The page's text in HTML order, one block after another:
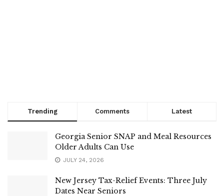
Trending Comments Latest
Georgia Senior SNAP and Meal Resources
Older Adults Can Use
JULY 24, 2026
New Jersey Tax-Relief Events: Three July
Dates Near Seniors